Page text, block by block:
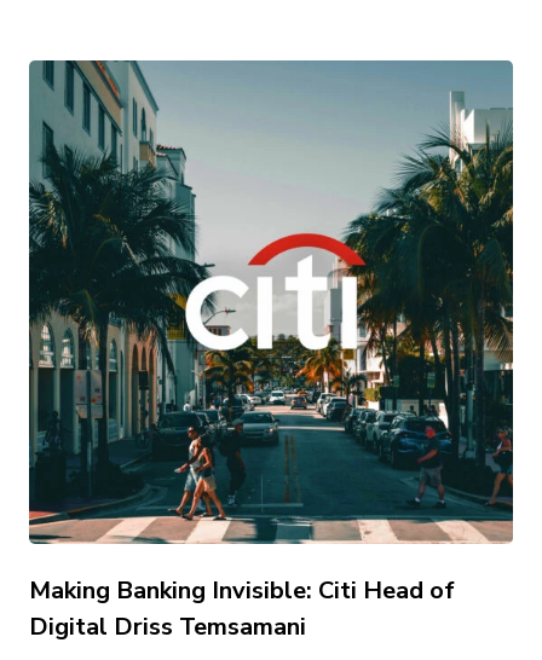
Making Banking Invisible: Citi Head of
Digital Driss Temsamani